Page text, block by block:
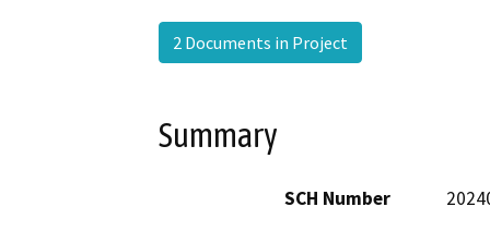
2 Documents in Project
Summary
SCH Number